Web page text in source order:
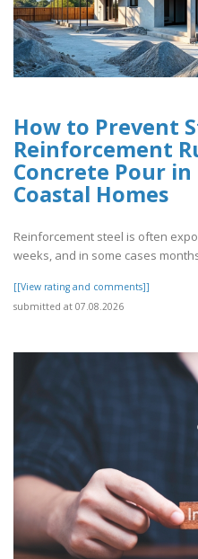
How to Prevent
Reinforcement
Concrete Pour
Coastal Homes
Reinforcement steel is often
weeks, and in some cases
[[View rating and comments]]
submitted at 07.08.2026